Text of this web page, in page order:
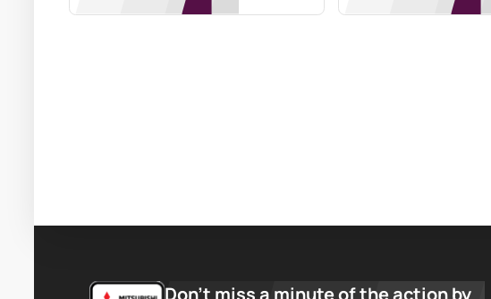
Don’t miss a minute of the action by